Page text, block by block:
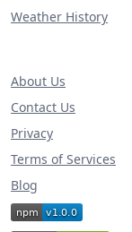
Weather History
About Us
Contact Us
Privacy
Terms of Services
Blog